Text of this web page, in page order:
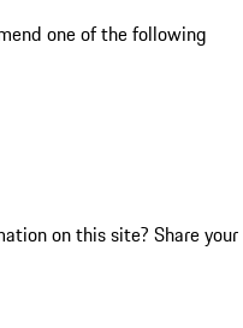
one of the following
on this site? Share your